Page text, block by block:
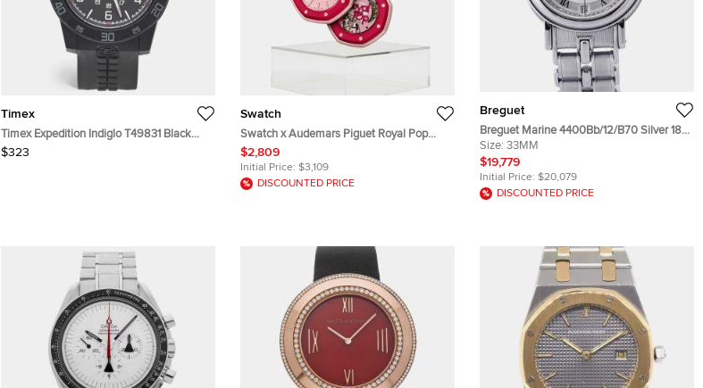
Timex
Timex Expedition Indiglo T49831 Black
Dial Resin Rubber Men's Wristwatch 43
$323
Swatch
Swatch x Audemars Piguet Royal Pop
Otto Rosso Pink Ceramic Bioceramic
Mechanical Wristwatch 40mm
$2,809
Initial Price: $3,109
DISCOUNTED PRICE
Breguet
Breguet Marine 4400Bb/12/B70 Silver 18K
White Gold Automatic Unisex Wristwatch
33mm
Size: 33MM
$19,779
Initial Price: $20,079
DISCOUNTED PRICE